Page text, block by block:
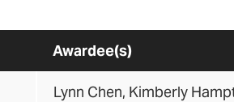
Awardee(s)
Lynn Chen, Kimberly